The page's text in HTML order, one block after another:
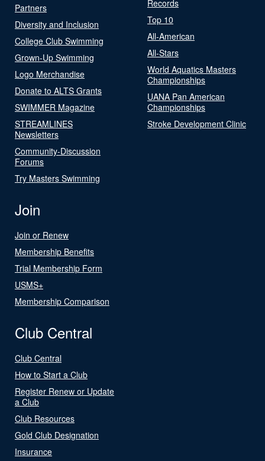
Partners
Diversity and Inclusion
College Club Swimming
Grown-Up Swimming
Logo Merchandise
Donate to ALTS Grants
SWIMMER Magazine
STREAMLINES
Newsletters
Community-Discussion
Forums
Try Masters Swimming
Records
Top 10
All-American
All-Stars
World Aquatics Masters
Championships
UANA Pan American
Championships
Stroke Development Clinic
Join
Join or Renew
Membership Benefits
Trial Membership Form
USMS+
Membership Comparison
Club Central
Club Central
How to Start a Club
Register Renew or Update
a Club
Club Resources
Gold Club Designation
Insurance